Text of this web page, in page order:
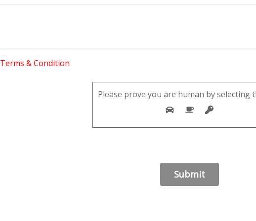
Terms & Condition
Please prove you are human by selecting